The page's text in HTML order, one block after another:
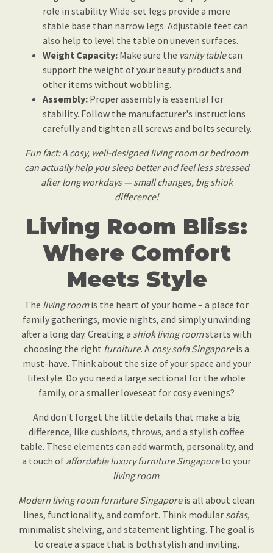
role in stability. Wide-set legs provide a more
stable base than narrow legs. Adjustable feet can
also help to level the table on uneven surfaces.
Weight Capacity: Make sure the vanity tablecan
support the weight of your beauty products and
other items without wobbling.
Assembly: Proper assembly is essential for
stability. Follow the manufacturer's instructions
carefully and tighten all screws and bolts securely.
Fun fact: A cosy, well-designed living room or bedroom
can actually help you sleep better and feel less stressed
after long workdays — small changes, big shiok
difference!
Living Room Bliss:
Where Comfort
Meets Style
The living roomis the heart of your home – a place for
family gatherings, movie nights, and simply unwinding
after a long day. Creating a shiok living roomstarts with
choosing the right furniture. A cosy sofa Singaporeis a
must-have. Think about the size of your space and your
lifestyle. Do you need a large sectional for the whole
family, or a smaller loveseat for cosy evenings?
And don't forget the little details that make a big
difference, like cushions, throws, and a stylish coffee
table. These elements can add warmth, personality, and
a touch of affordable luxury furniture Singaporeto your
living room.
Modern living room furniture Singaporeis all about clean
lines, functionality, and comfort. Think modular sofas,
minimalist shelving, and statement lighting. The goal is
to create a space that is both stylish and inviting.